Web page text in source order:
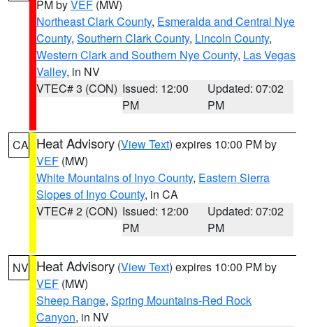
PM byVEF (MW)
Northeast Clark County, Esmeralda and Central Nye
County, Southern Clark County, Lincoln County,
Western Clark and Southern Nye County, Las Vegas
Valley, in NV
VTEC# 3 (CON) Issued: 12:00
PM
Updated: 07:02
PM
CA Heat Advisory (View Text) expires 10:00 PM by
VEF (MW)
White Mountains of Inyo County, Eastern Sierra
Slopes of Inyo County, in CA
VTEC# 2 (CON) Issued: 12:00
PM
Updated: 07:02
PM
NV Heat Advisory (View Text) expires 10:00 PM by
VEF (MW)
Sheep Range, Spring Mountains-Red Rock
Canyon, in NV